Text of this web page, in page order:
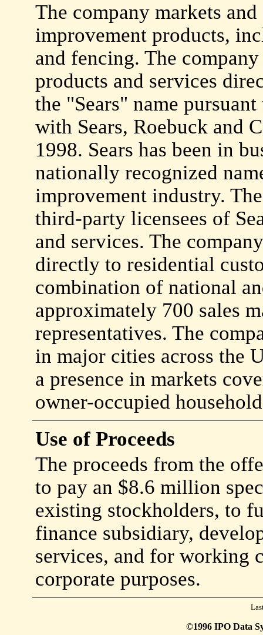
The company markets
improvement products,
and fencing. The
products and services
the "Sears" name
with Sears, Roebuck and
1998. Sears has been in
nationally recognized
improvement industry.
third-party licensees of
and services. The
directly to residential
combination of national
approximately 700 sales
representatives. The
in major cities across the
a presence in markets
owner-occupied
Use of Proceeds
The proceeds from the
to pay an $8.6 million
existing stockholders, to
finance subsidiary,
services, and for working
corporate purposes.
©1996 IPO Data